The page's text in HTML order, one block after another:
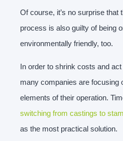
Of course, it’s no surprise that
process is also guilty of being
environmentally friendly, too.
In order to shrink costs and
many companies are focusing
elements of their operation.
switching from castings to
as the most practical solution.